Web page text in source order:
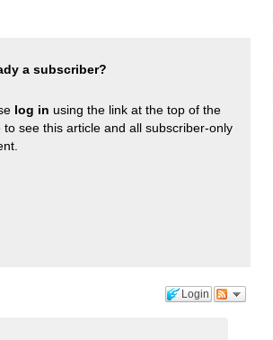
a subscriber?
log in using the link at the top of the
to see this article and all subscriber-only
Login